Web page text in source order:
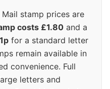
Mail stamp prices are
costs £1.80 and a
for a standard letter
remain available in
convenience. Full
letters and